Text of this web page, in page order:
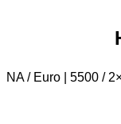
NA / Euro | 5500 /